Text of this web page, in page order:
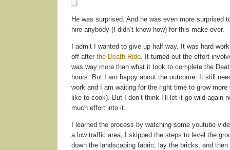
He was surprised. And he was even more surprised
hire anybody (I didn’t know how) for this make over.
I admit I wanted to give up half way. It was hard
off after the Death Ride. It turned out the effort
was way more than what it took to complete the
hours. But I am happy about the outcome. It still
work and I am waiting for the right time to grow
like to cook). But I don’t think I’ll let it go wild again
much effort into it.
I learned the process by watching some youtube
a low traffic area, I skipped the steps to level the
down the landscaping fabric, lay the bricks, and